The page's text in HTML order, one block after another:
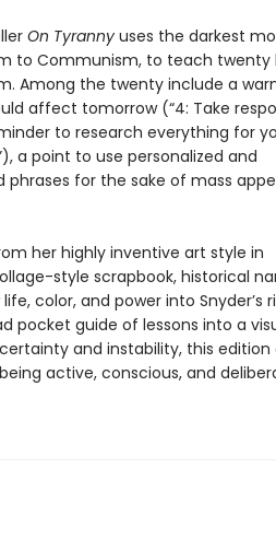
On Tyrannyuses the darkest
to Communism, to teach twenty
Among the twenty include a
affect tomorrow (“4: Take
to research everything for
a point to use personalized and
for the sake of mass
her highly inventive art style in
style scrapbook, historical
color, and power into Snyder’s
pocket guide of lessons into a
and instability, this edition
active, conscious, and